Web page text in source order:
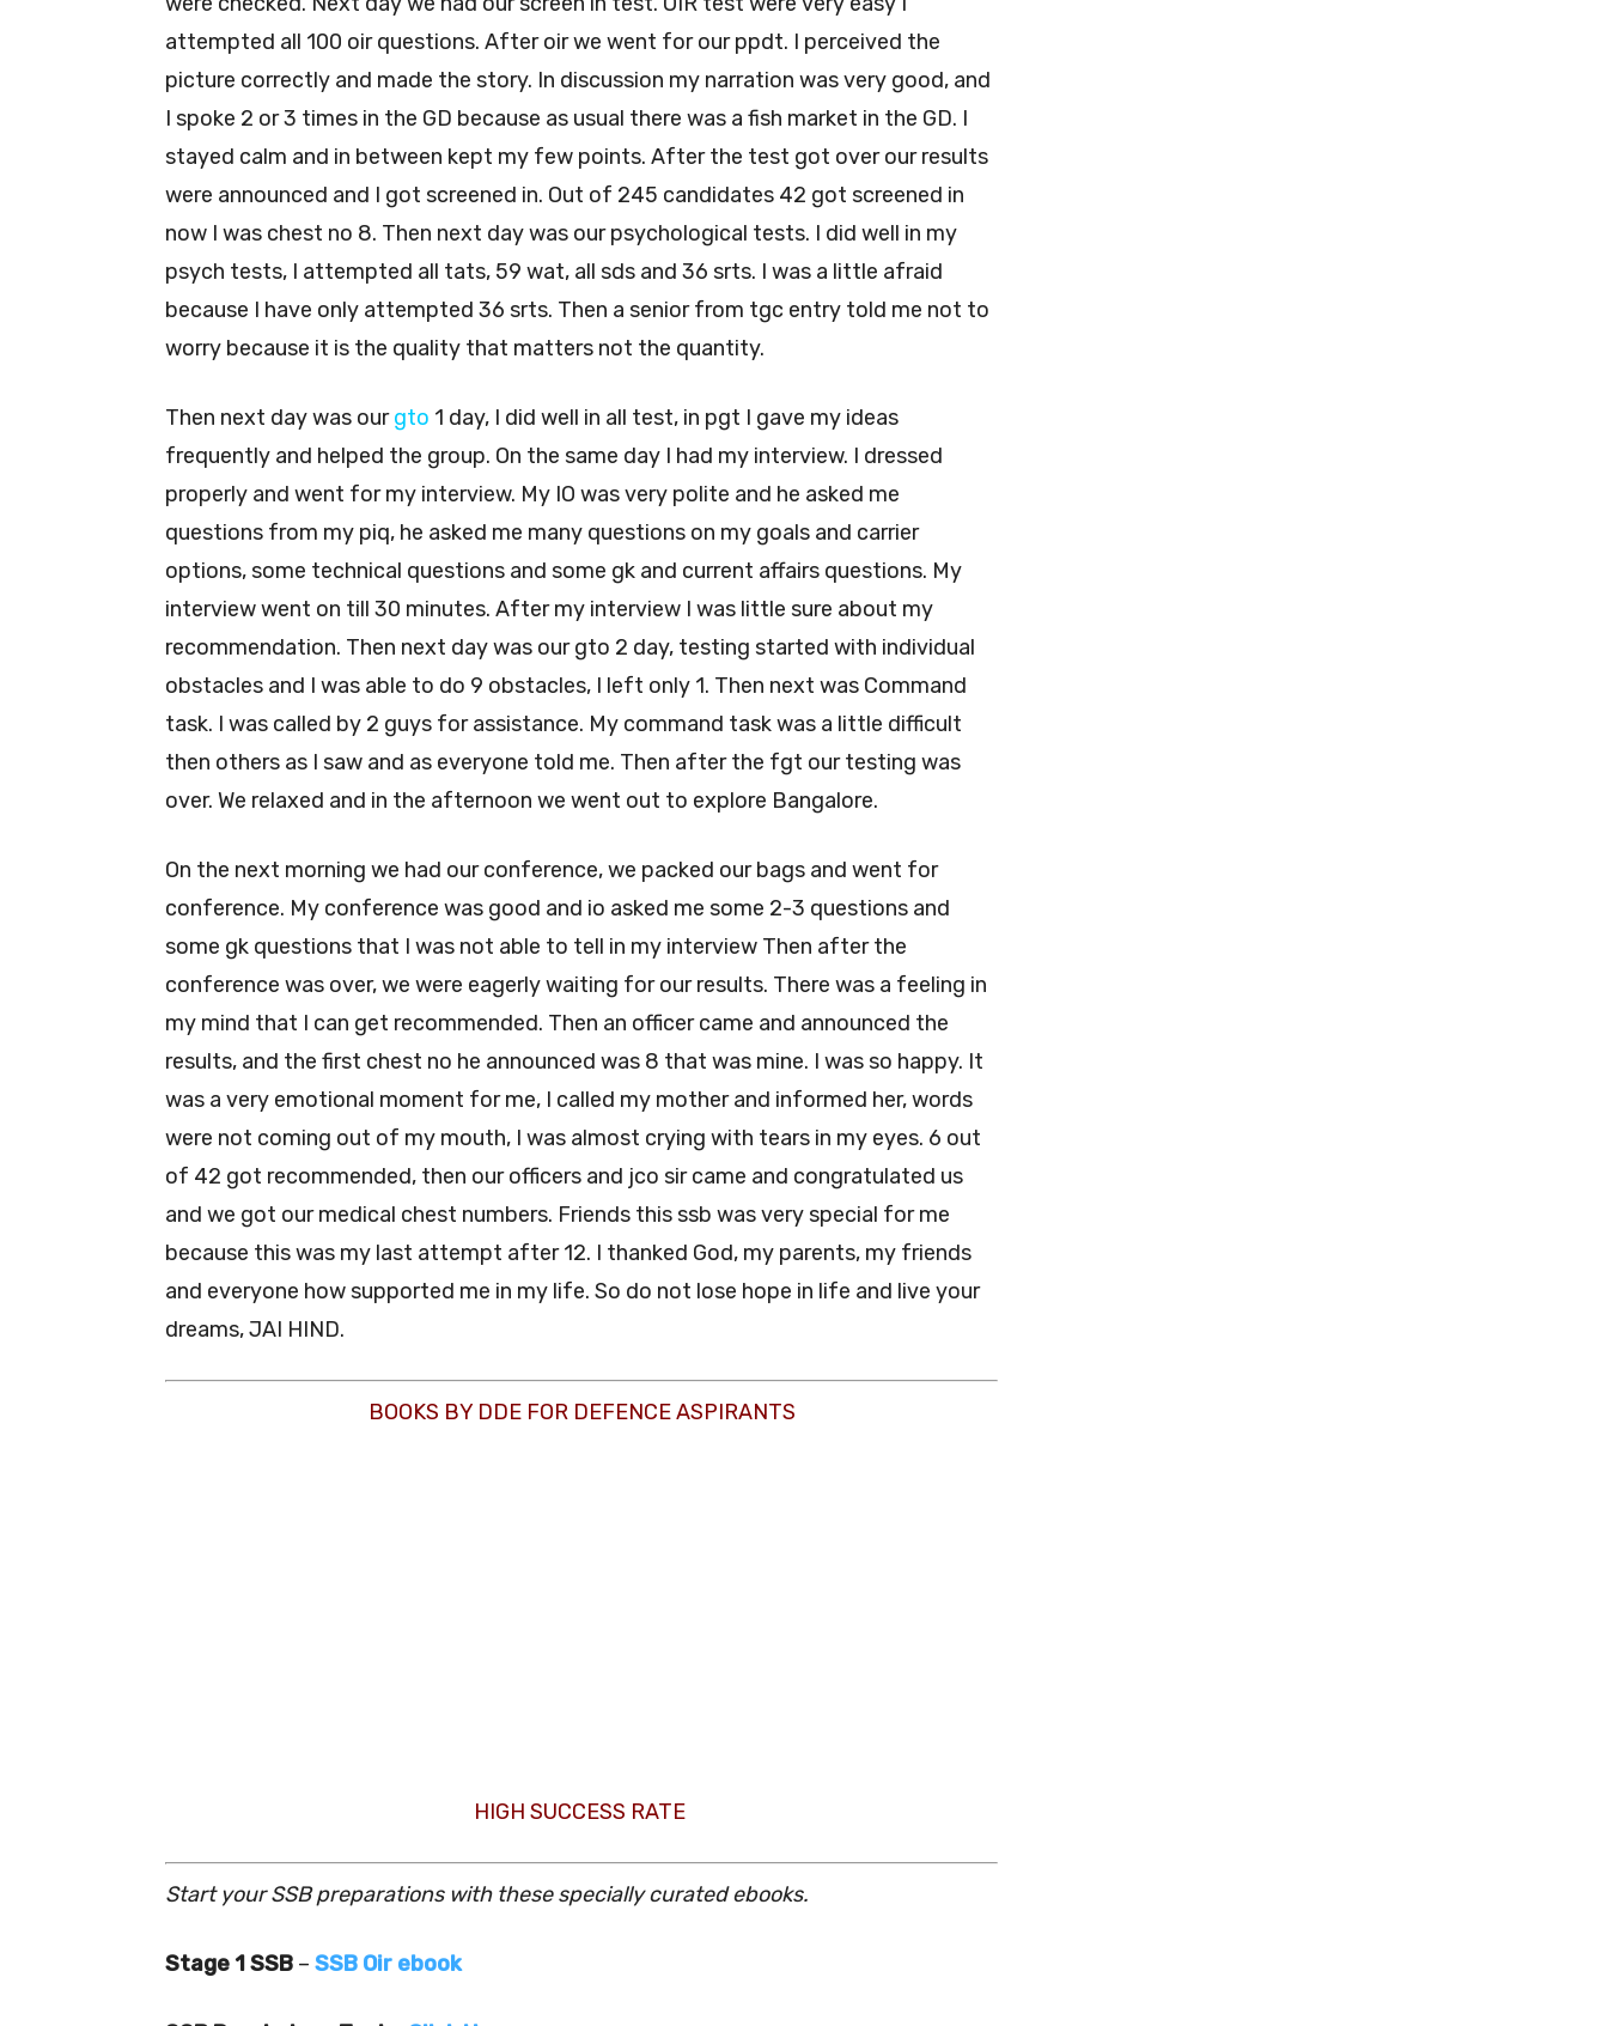
attempted all 100 oir questions. After oir we went for our ppdt. I perceived the
picture correctly and made the story. In discussion my narration was very good, and
I spoke 2 or 3 times in the GD because as usual there was a fish market in the GD. I
stayed calm and in between kept my few points. After the test got over our results
were announced and I got screened in. Out of 245 candidates 42 got screened in
now I was chest no 8. Then next day was our psychological tests. I did well in my
psych tests, I attempted all tats, 59 wat, all sds and 36 srts. I was a little afraid
because I have only attempted 36 srts. Then a senior from tgc entry told me not to
worry because it is the quality that matters not the quantity.
Then next day was ourgto 1 day, I did well in all test, in pgt I gave my ideas
frequently and helped the group. On the same day I had my interview. I dressed
properly and went for my interview. My IO was very polite and he asked me
questions from my piq, he asked me many questions on my goals and carrier
options, some technical questions and some gk and current affairs questions. My
interview went on till 30 minutes. After my interview I was little sure about my
recommendation. Then next day was our gto 2 day, testing started with individual
obstacles and I was able to do 9 obstacles, I left only 1. Then next was Command
task. I was called by 2 guys for assistance. My command task was a little difficult
then others as I saw and as everyone told me. Then after the fgt our testing was
over. We relaxed and in the afternoon we went out to explore Bangalore.
On the next morning we had our conference, we packed our bags and went for
conference. My conference was good and io asked me some 2-3 questions and
some gk questions that I was not able to tell in my interview Then after the
conference was over, we were eagerly waiting for our results. There was a feeling in
my mind that I can get recommended. Then an officer came and announced the
results, and the first chest no he announced was 8 that was mine. I was so happy. It
was a very emotional moment for me, I called my mother and informed her, words
were not coming out of my mouth, I was almost crying with tears in my eyes. 6 out
of 42 got recommended, then our officers and jco sir came and congratulated us
and we got our medical chest numbers. Friends this ssb was very special for me
because this was my last attempt after 12. I thanked God, my parents, my friends
and everyone how supported me in my life. So do not lose hope in life and live your
dreams, JAI HIND.
BOOKS BY DDE FOR DEFENCE ASPIRANTS
HIGH SUCCESS RATE
Start your SSB preparations with these specially curated ebooks.
Stage 1 SSB – SSB Oir ebook